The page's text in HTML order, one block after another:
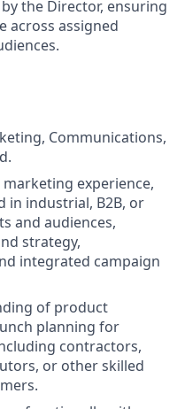
the Director, ensuring
across assigned
Communications,
experience,
in industrial, B2B, or
and audiences,
strategy,
integrated campaign
of product
planning for
contractors,
or other skilled